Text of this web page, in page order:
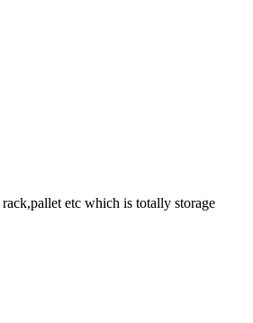
etc which is totally storage